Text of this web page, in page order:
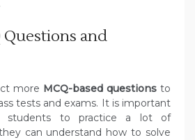
Questions and
more MCQ-based questions to
tests and exams. It is important
students to practice a lot of
can understand how to solve